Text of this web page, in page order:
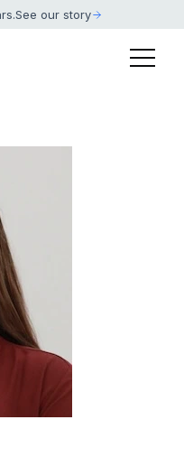
.See our story